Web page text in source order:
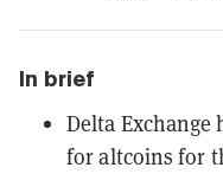
In brief
Delta
for altcoins for